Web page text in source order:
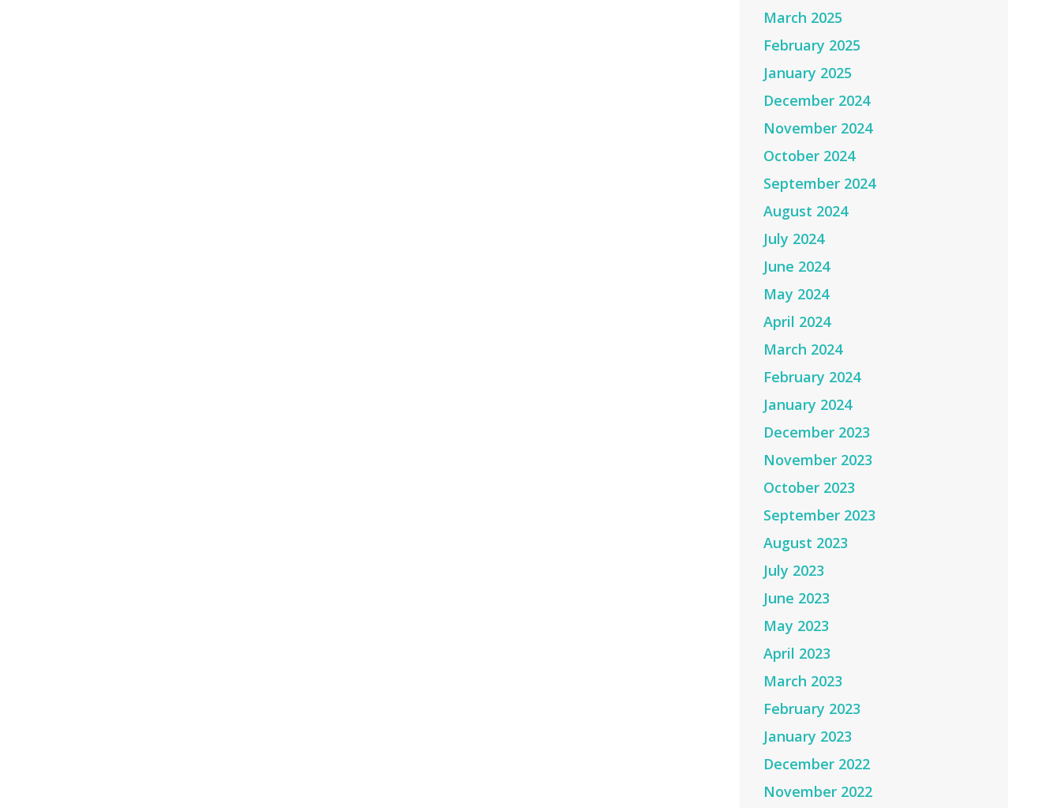
March 2025
February 2025
January 2025
December 2024
November 2024
October 2024
September 2024
August 2024
July 2024
June 2024
May 2024
April 2024
March 2024
February 2024
January 2024
December 2023
November 2023
October 2023
September 2023
August 2023
July 2023
June 2023
May 2023
April 2023
March 2023
February 2023
January 2023
December 2022
November 2022